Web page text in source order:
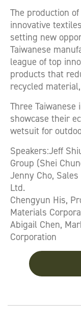
The production
innovative
setting new
Taiwanese
league of top
products that
recycled
Three
showcase their
wetsuit for
Speakers:Jeff
Group (Shei
Jenny Cho,
Ltd.
Chengyun His,
Materials
Abigail Chen,
Corporation